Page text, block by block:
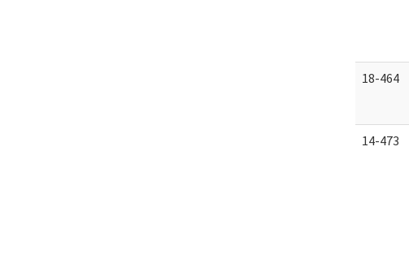
18-464
14-473